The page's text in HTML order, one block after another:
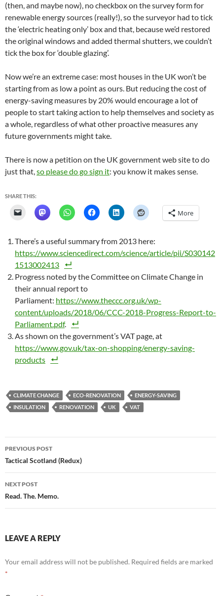
(then, and maybe now), no checkbox on the survey form for
renewable energy sources (really!), so the surveyor had to tick
the ‘electric heating only’ box and that, because we’d restored
the original windows and added thermal shutters, we couldn’t
tick the box for ‘double glazing’.
Now we’re an extreme case: most houses in the UK won’t be
starting from as low a point as ours. But reducing the cost of
energy-saving measures by 20% would encourage a lot of
people to start taking action to help themselves and society as
a whole, regardless of what other proactive measures any
future governments might take.
There is now a petition on the UK government web site to do
just that,so please do go sign it: you know it makes sense.
SHARE THIS:
More
There’s a useful summary from 2013 here:
https://www.sciencedirect.com/science/article/pii/S030142
1513002413
Progress noted by the Committee on Climate Change in
their annual report to
Parliament: https://www.theccc.org.uk/wp-
content/uploads/2018/06/CCC-2018-Progress-Report-to-
Parliament.pdf.
As shown on the government’s VAT page, at
https://www.gov.uk/tax-on-shopping/energy-saving-
products
CLIMATE CHANGE ECO-RENOVATION
ENERGY-SAVING
INSULATION
RENOVATION UK VAT
Post
navigation
PREVIOUS POST
Tactical Scotland (Redux)
NEXT POST
Read. The. Memo.
LEAVE A REPLY
Your email address will not be published. Required fields are marked
*